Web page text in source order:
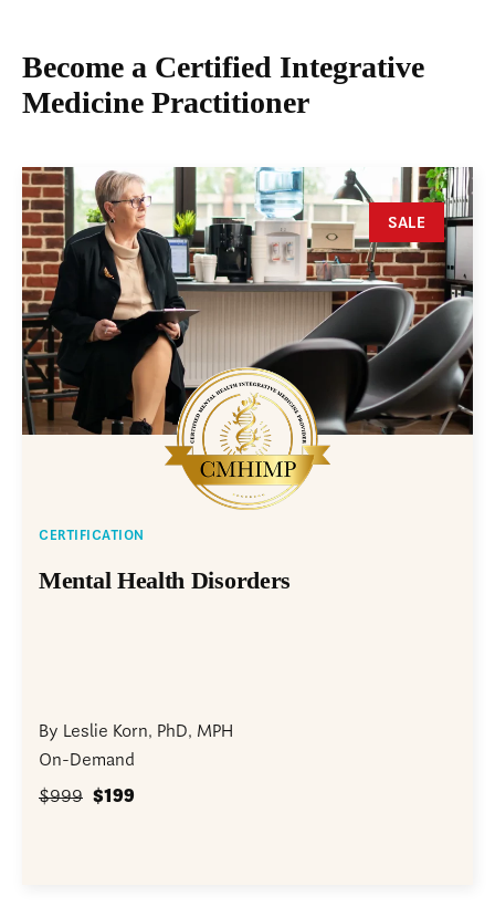
Become a Certified Integrative
Medicine Practitioner
SALE
CERTIFICATION
Mental Health Disorders
By Leslie Korn, PhD, MPH
On-Demand
$999 $199